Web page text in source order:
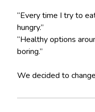
“Every time I try to
hungry.”
“Healthy options
boring.”
We decided to